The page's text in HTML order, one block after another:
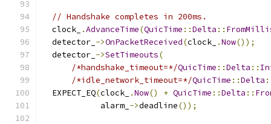
// Handshake completes in 200ms.
  clock_
.AdvanceTime(QuicTime ::Delta ::
  detector_
->OnPacketReceived(clock_ .Now());
  detector_
->SetTimeouts(
/*handshake_timeout=*/QuicTime ::Delta ::
/*idle_network_timeout=*/QuicTime ::Delta
  EXPECT_EQ
(clock_ .Now() + QuicTime ::Delta ::
            alarm_
->deadline());